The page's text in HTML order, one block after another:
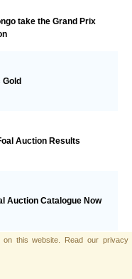
take the Grand Prix
Gold
Auction Results
Auction Catalogue Now
this website. Read our privacy